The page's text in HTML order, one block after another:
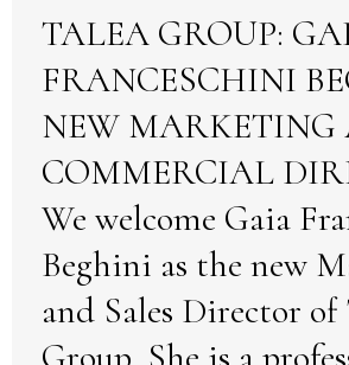
TALEA GROUP:
FRANCESCHINI
NEW MARKETING
COMMERCIAL
We welcome Gaia
Beghini as the new
and Sales Director of